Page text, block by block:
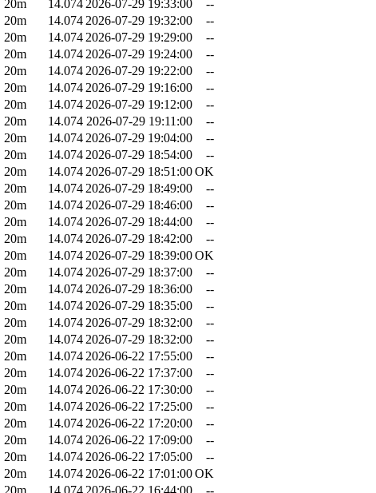
20m 14.074 2026-07-29 19:33:00
--
20m 14.074 2026-07-29 19:32:00
--
20m 14.074 2026-07-29 19:29:00
--
20m 14.074 2026-07-29 19:24:00
--
20m 14.074 2026-07-29 19:22:00
--
20m 14.074 2026-07-29 19:16:00
--
20m 14.074 2026-07-29 19:12:00
--
20m 14.074 2026-07-29 19:11:00
--
20m 14.074 2026-07-29 19:04:00
--
20m 14.074 2026-07-29 18:54:00
--
20m 14.074 2026-07-29 18:51:00OK
20m 14.074 2026-07-29 18:49:00
--
20m 14.074 2026-07-29 18:46:00
--
20m 14.074 2026-07-29 18:44:00
--
20m 14.074 2026-07-29 18:42:00
--
20m 14.074 2026-07-29 18:39:00OK
20m 14.074 2026-07-29 18:37:00
--
20m 14.074 2026-07-29 18:36:00
--
20m 14.074 2026-07-29 18:35:00
--
20m 14.074 2026-07-29 18:32:00
--
20m 14.074 2026-07-29 18:32:00
--
20m 14.074 2026-06-22 17:55:00
--
20m 14.074 2026-06-22 17:37:00
--
20m 14.074 2026-06-22 17:30:00
--
20m 14.074 2026-06-22 17:25:00
--
20m 14.074 2026-06-22 17:20:00
--
20m 14.074 2026-06-22 17:09:00
--
20m 14.074 2026-06-22 17:05:00
--
20m 14.074 2026-06-22 17:01:00OK
20m 14.074 2026-06-22 16:44:00
--